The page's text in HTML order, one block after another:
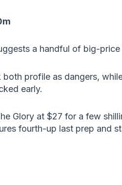
a handful of big-
profile as dangers,
early.
Glory at $27 for a few
fourth-up last prep and